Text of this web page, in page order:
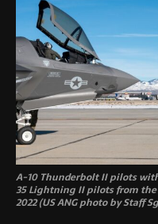
A-10 Thunderbolt II pilots
35 Lightning II pilots from the
2022 (US ANG photo by Staff